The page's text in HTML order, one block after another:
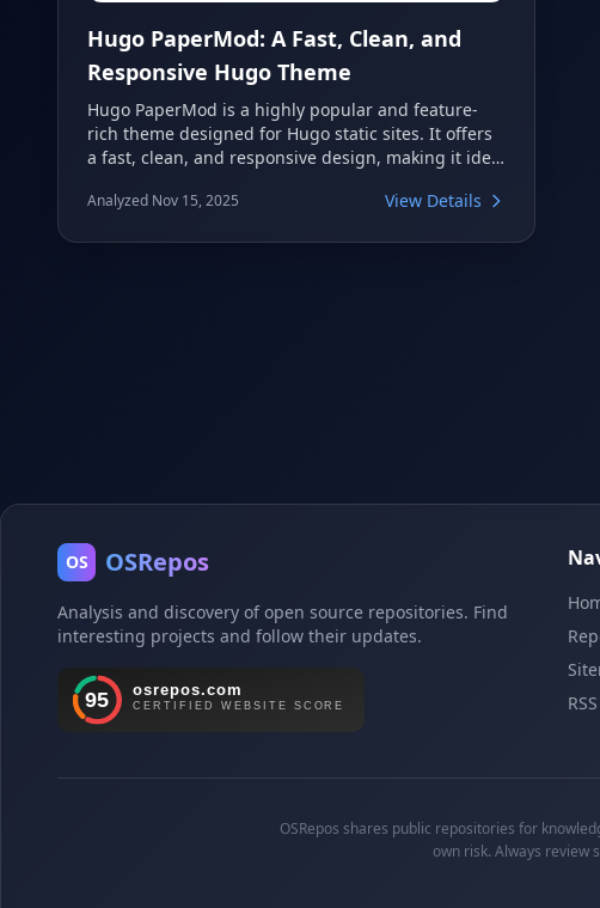
Hugo PaperMod: A Fast, Clean, and
Responsive Hugo Theme
Hugo PaperMod is a highly popular and feature-
rich theme designed for Hugo static sites. It offers
a fast, clean, and responsive design, making it ideal
extensive customization options and excellent
Analyzed Nov 15, 2025 View Details
OS OSRepos
Analysis and discovery of open source repositories. Find
interesting projects and follow their updates.
OSRepos shares public repositories for
own risk. Always review